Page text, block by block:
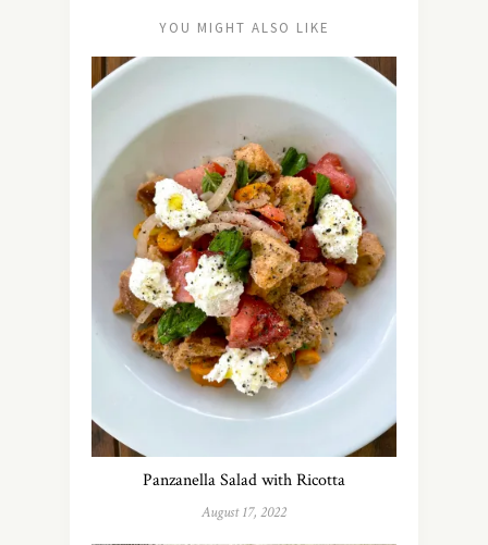
YOU MIGHT ALSO LIKE
Panzanella Salad with Ricotta
August 17, 2022